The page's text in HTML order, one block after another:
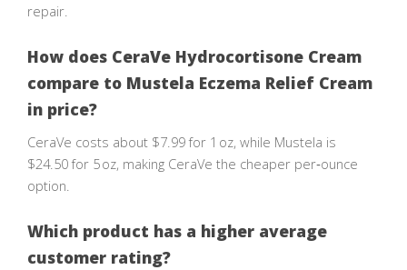
repair.
How does CeraVe Hydrocortisone Cream
compare to Mustela Eczema Relief Cream
in price?
CeraVe costs about $7.99 for 1 oz, while Mustela is
$24.50 for 5 oz, making CeraVe the cheaper per‑ounce
option.
Which product has a higher average
customer rating?